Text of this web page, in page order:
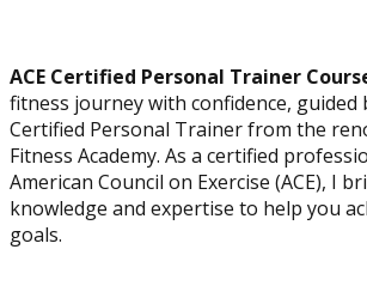
Asia Edu-Fit
ACE Certified Personal Trainer
fitness journey with confidence, guided
Certified Personal Trainer from the
Fitness Academy. As a certified
American Council on Exercise (ACE), I
knowledge and expertise to help you
goals.